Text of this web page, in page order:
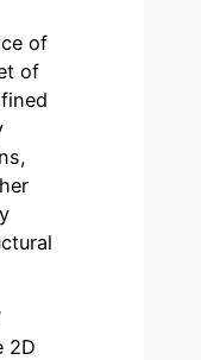
of
of
2D